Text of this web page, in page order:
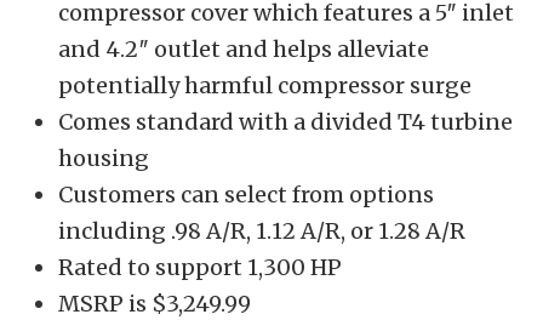
compressor cover which features a 5″ inlet
and 4.2″ outlet and helps alleviate
potentially harmful compressor surge
Comes standard with a divided T4 turbine
housing
Customers can select from options
including .98 A/R, 1.12 A/R, or 1.28 A/R
Rated to support 1,300 HP
MSRP is $3,249.99